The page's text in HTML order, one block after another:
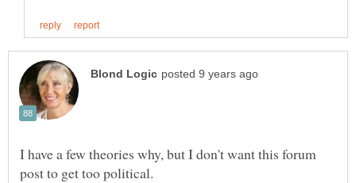
I have a few theories why, but I don't want this forum
post to get too political.